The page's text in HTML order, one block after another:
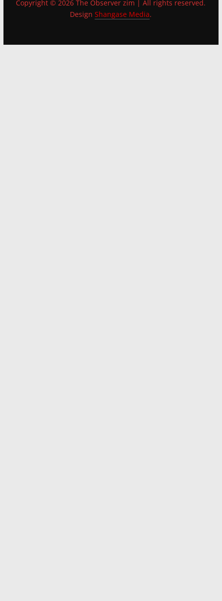
Copyright © 2026 The Observer zim | All rights reserved.
DesignShangase Media.